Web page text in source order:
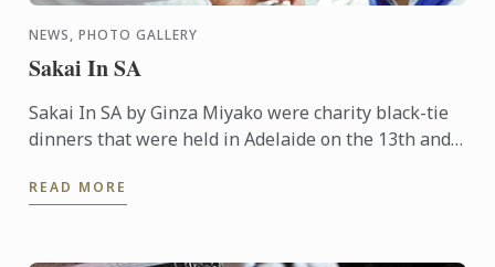
NEWS, PHOTO GALLERY
Sakai In SA
Sakai In SA by Ginza Miyako were charity black-tie
dinners that were held in Adelaide on the 13th and
the ...
READ MORE